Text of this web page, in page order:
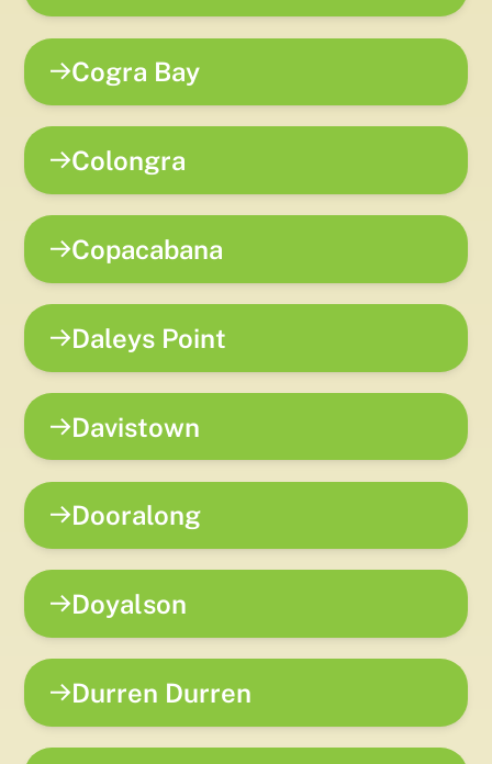
Cogra Bay
Colongra
Copacabana
Daleys Point
Davistown
Dooralong
Doyalson
Durren Durren